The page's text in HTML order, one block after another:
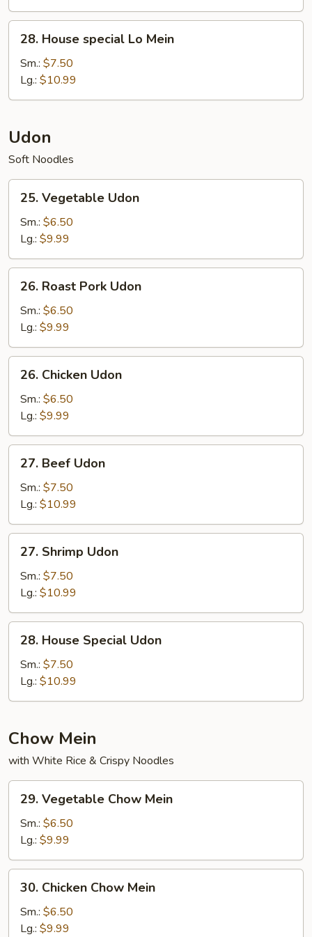
28.
House
special
Mein
28. House special Lo Mein
Sm.: $7.50
Lg.: $10.99
Udon
Soft Noodles
25.
Vegetable
Udon
25. Vegetable Udon
Sm.: $6.50
Lg.: $9.99
26.
Roast
Pork
Udon
26. Roast Pork Udon
Sm.: $6.50
Lg.: $9.99
26.
Chicken
Udon
26. Chicken Udon
Sm.: $6.50
Lg.: $9.99
27.
Beef
Udon
27. Beef Udon
Sm.: $7.50
Lg.: $10.99
27.
Shrimp
Udon
27. Shrimp Udon
Sm.: $7.50
Lg.: $10.99
28.
House
Special
Udon
28. House Special Udon
Sm.: $7.50
Lg.: $10.99
Chow Mein
with White Rice & Crispy Noodles
29.
Vegetable
Chow
Mein
29. Vegetable Chow Mein
Sm.: $6.50
Lg.: $9.99
30.
Chicken
Chow
Mein
30. Chicken Chow Mein
Sm.: $6.50
Lg.: $9.99